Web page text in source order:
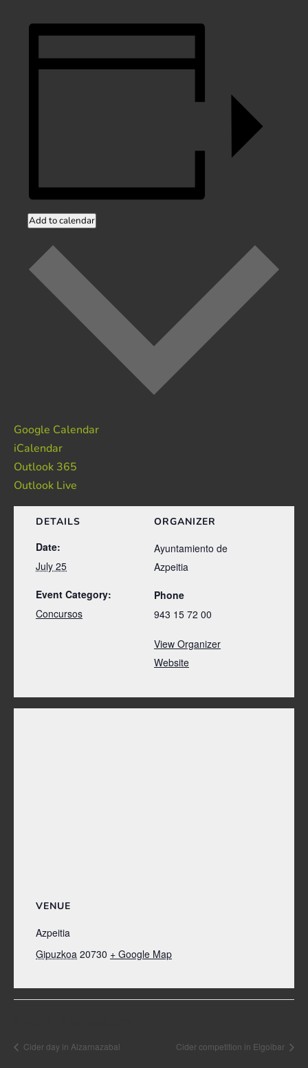
Add to calendar
Google Calendar
iCalendar
Outlook 365
Outlook Live
DETAILS
Date:
July 25
Event Category:
Concursos
ORGANIZER
Ayuntamiento de
Azpeitia
Phone
943 15 72 00
View Organizer
Website
VENUE
Azpeitia
Gipuzkoa 20730 + Google Map
Cider day in Aizarnazabal Cider competition in Elgoibar